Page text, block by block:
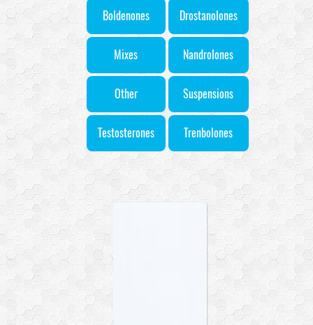
Boldenones Drostanolones
Mixes Nandrolones
Other Suspensions
Testosterones Trenbolones